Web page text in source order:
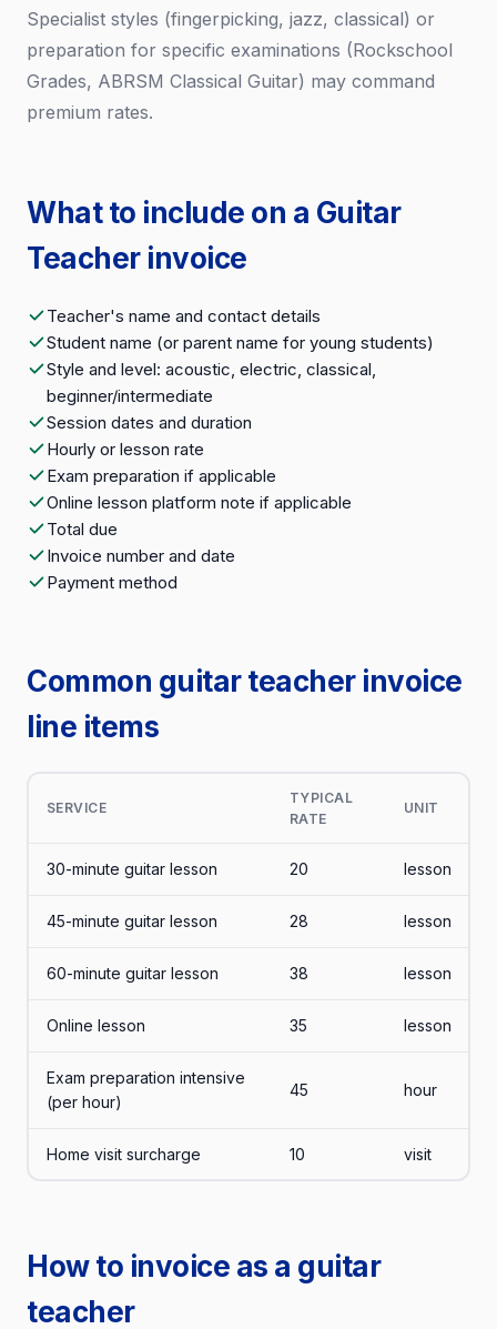
Specialist styles (fingerpicking, jazz, classical) or
preparation for specific examinations (Rockschool
Grades, ABRSM Classical Guitar) may command
premium rates.
What to include on a Guitar
Teacher invoice
Teacher's name and contact details
Student name (or parent name for young students)
Style and level: acoustic, electric, classical,
beginner/intermediate
Session dates and duration
Hourly or lesson rate
Exam preparation if applicable
Online lesson platform note if applicable
Total due
Invoice number and date
Payment method
Common guitar teacher invoice
line items
SERVICE
TYPICAL
RATE
UNIT
30-minute guitar lesson 20 lesson
45-minute guitar lesson 28 lesson
60-minute guitar lesson 38 lesson
Online lesson 35 lesson
Exam preparation intensive
(per hour)
45 hour
Home visit surcharge 10 visit
How to invoice as a guitar
teacher